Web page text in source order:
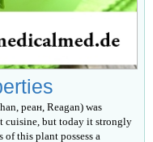
реан, Reagan) was
cuisine, but today it strongly
of this plant possess a